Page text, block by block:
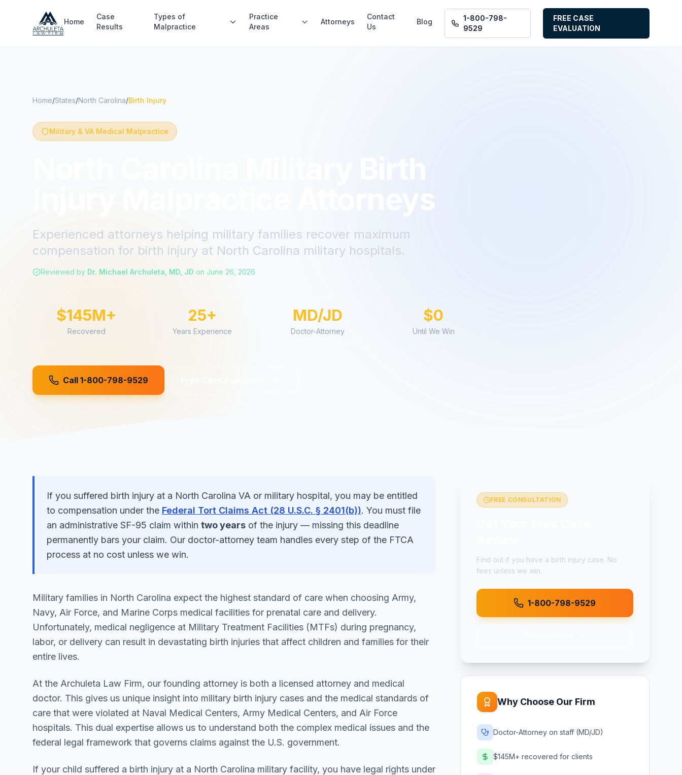
Home
Case
Results
Types of
Malpractice
Practice
Areas
Attorneys
Contact
Us
Blog
1-800-798-
9529
FREE CASE
EVALUATION
Home/States/North Carolina/Birth Injury
Military & VA Medical Malpractice
Experienced attorneys helping military families recover maximum
compensation for birth injury at North Carolina military hospitals.
Reviewed by Dr. Michael Archuleta, MD, JD on June 26, 2026
$145M+
Recovered
25+
Years Experience
MD/JD
Doctor-Attorney
$0
Until We Win
Call 1-800-798-9529
If you suffered birth injury at a North Carolina VA or military hospital, you may be entitled
to compensation under the Federal Tort Claims Act (28 U.S.C. § 2401(b)). You must file
an administrative SF-95 claim within two years of the injury — missing this deadline
permanently bars your claim. Our doctor-attorney team handles every step of the FTCA
process at no cost unless we win.
Military families in North Carolina expect the highest standard of care when choosing Army,
Navy, Air Force, and Marine Corps medical facilities for prenatal care and delivery.
Unfortunately, medical negligence at Military Treatment Facilities (MTFs) during pregnancy,
labor, or delivery can result in devastating birth injuries that affect children and families for their
entire lives.
At the Archuleta Law Firm, our founding attorney is both a licensed attorney and medical
doctor. This gives us unique insight into military birth injury cases and the medical standards of
care that were violated at Naval Medical Centers, Army Medical Centers, and Air Force
hospitals. This dual expertise allows us to understand both the complex medical issues and the
federal legal framework that governs claims against the U.S. government.
If your child suffered a birth injury at a North Carolina military facility, you have legal rights under
FREE CONSULTATION
Find out if you have a birth injury case. No
fees unless we win.
1-800-798-9529
Why Choose Our Firm
Doctor-Attorney on staff (MD/JD)
$145M+ recovered for clients